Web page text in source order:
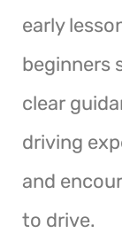
early
beginners
clear
driving
and
to drive.